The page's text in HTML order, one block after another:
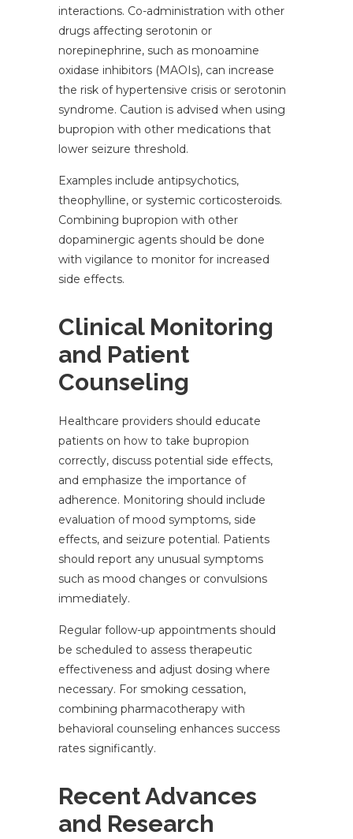
interactions. Co-administration with other
drugs affecting serotonin or
norepinephrine, such as monoamine
oxidase inhibitors (MAOIs), can increase
the risk of hypertensive crisis or serotonin
syndrome. Caution is advised when using
bupropion with other medications that
lower seizure threshold.
Examples include antipsychotics,
theophylline, or systemic corticosteroids.
Combining bupropion with other
dopaminergic agents should be done
with vigilance to monitor for increased
side effects.
Clinical Monitoring
and Patient
Counseling
Healthcare providers should educate
patients on how to take bupropion
correctly, discuss potential side effects,
and emphasize the importance of
adherence. Monitoring should include
evaluation of mood symptoms, side
effects, and seizure potential. Patients
should report any unusual symptoms
such as mood changes or convulsions
immediately.
Regular follow-up appointments should
be scheduled to assess therapeutic
effectiveness and adjust dosing where
necessary. For smoking cessation,
combining pharmacotherapy with
behavioral counseling enhances success
rates significantly.
Recent Advances
and Research